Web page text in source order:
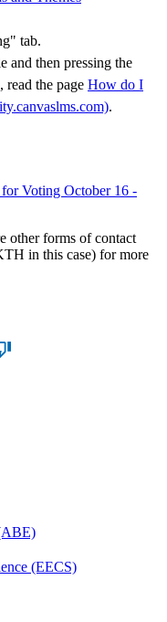
tab.
and then pressing the
the page How do I
.
Voting October 16 -
other forms of contact
in this case) for more
(EECS)